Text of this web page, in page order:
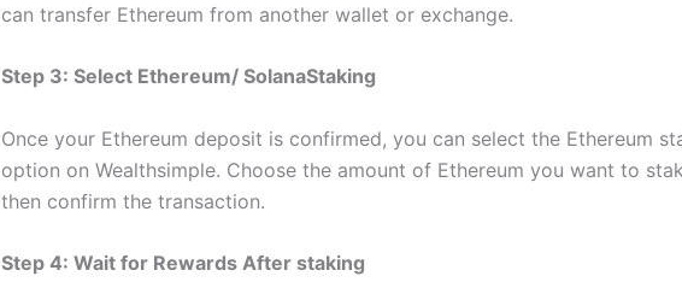
can transfer Ethereum from another wallet or exchange.
Step 3: Select Ethereum/ SolanaStaking
Once your Ethereum deposit is confirmed, you can select the Ethereum
option on Wealthsimple. Choose the amount of Ethereum you want to
then confirm the transaction.
Step 4: Wait for Rewards After staking